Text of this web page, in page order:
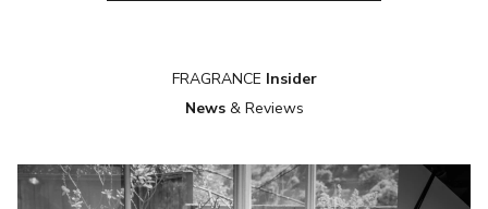
FRAGRANCE Insider
News& Reviews